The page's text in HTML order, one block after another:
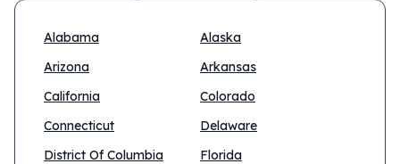
Alabama
Alaska
Arizona
Arkansas
California
Colorado
Connecticut
Delaware
District Of Columbia
Florida